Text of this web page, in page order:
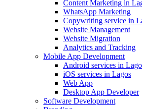
Content Marketing in
WhatsApp Marketing
Copywriting service in
Website Management
Website Migration
Analytics and Tracking
Mobile App Development
Android services in
iOS services in Lagos
Web App
Desktop App Developer
Software Development